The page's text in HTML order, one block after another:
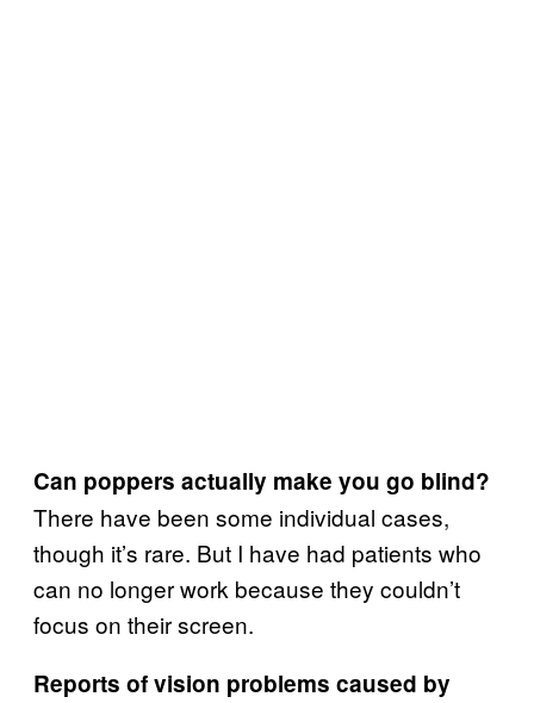
Can poppers actually make you go blind?
There have been some individual cases,
though it’s rare. But I have had patients who
can no longer work because they couldn’t
focus on their screen.
Reports of vision problems caused by